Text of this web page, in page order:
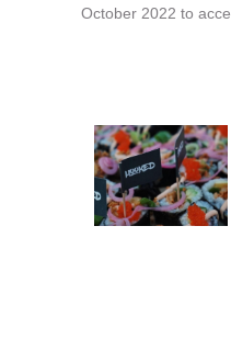
October 2022 to